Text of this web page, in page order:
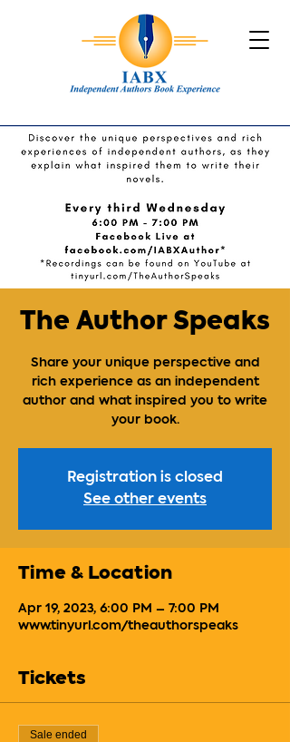
The Author Speaks
Share your unique perspective and
rich experience as an independent
author and what inspired you to write
your book.
Registration is closed
See other events
Time & Location
Apr 19, 2023, 6:00 PM – 7:00 PM
www.tinyurl.com/theauthorspeaks
Tickets
Sale ended